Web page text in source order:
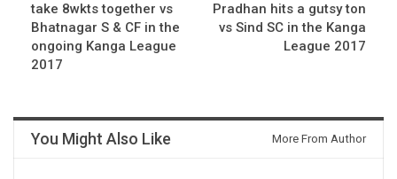
take 8wkts together vs
Bhatnagar S & CF in the
ongoing Kanga League
2017
Pradhan hits a gutsy ton
vs Sind SC in the Kanga
League 2017
You Might Also Like More From Author